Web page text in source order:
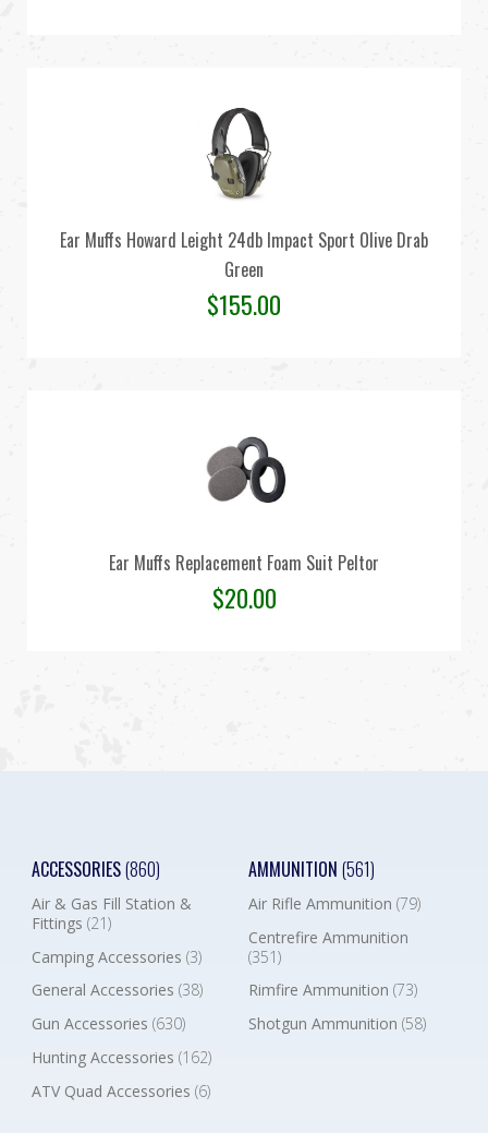
Ear Muffs Howard Leight 24db Impact Sport Olive Drab
Green
$155.00
Ear Muffs Replacement Foam Suit Peltor
$20.00
ACCESSORIES(860)
Air & Gas Fill Station &
Fittings (21)
Camping Accessories (3)
General Accessories (38)
Gun Accessories (630)
Hunting Accessories (162)
ATV Quad Accessories (6)
AMMUNITION (561)
Air Rifle Ammunition (79)
Centrefire Ammunition
(351)
Rimfire Ammunition (73)
Shotgun Ammunition (58)